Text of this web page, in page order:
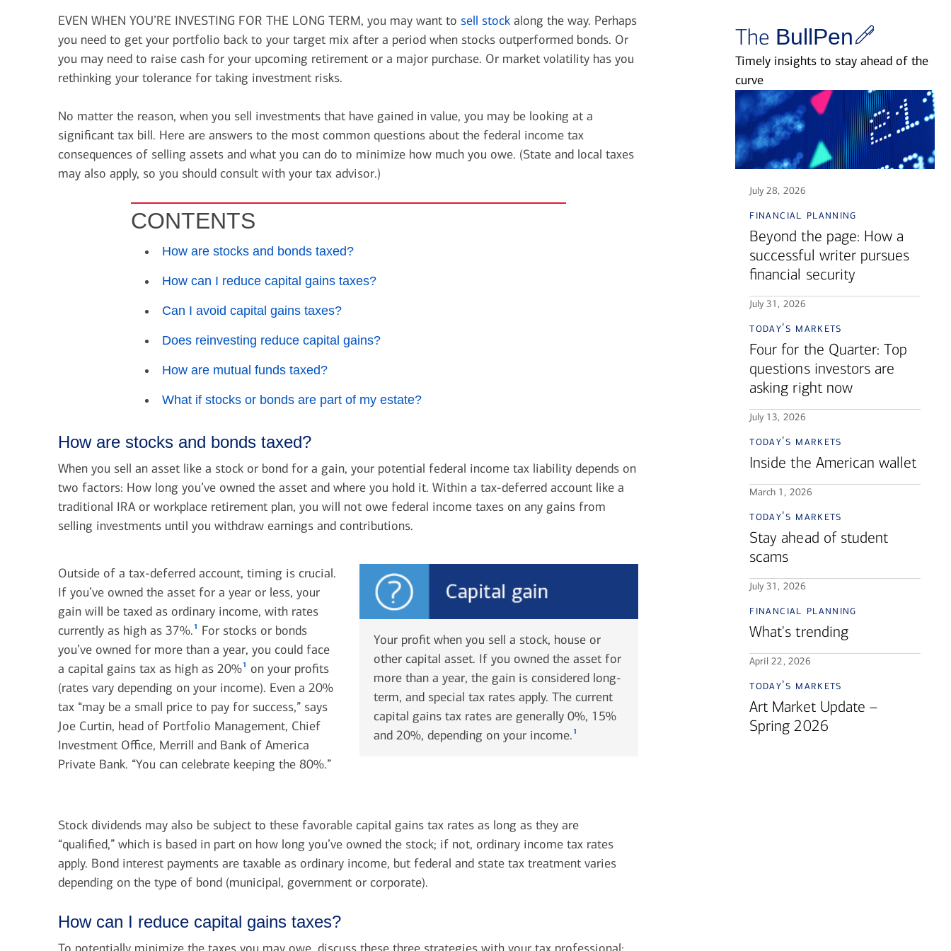
today's markets
Four for the Quarter: Top
right now
View all
EVEN WHEN YOU’RE INVESTING FOR THE LONG TERM, you may want to sell stock along the way. Perhaps
you need to get your portfolio back to your target mix after a period when stocks outperformed bonds. Or
you may need to raise cash for your upcoming retirement or a major purchase. Or market volatility has you
rethinking your tolerance for taking investment risks.
No matter the reason, when you sell investments that have gained in value, you may be looking at a
significant tax bill. Here are answers to the most common questions about the federal income tax
consequences of selling assets and what you can do to minimize how much you owe. (State and local taxes
may also apply, so you should consult with your tax advisor.)
CONTENTS
How are stocks and bonds taxed?
How can I reduce capital gains taxes?
Can I avoid capital gains taxes?
Does reinvesting reduce capital gains?
How are mutual funds taxed?
What if stocks or bonds are part of my estate?
How are stocks and bonds taxed?
When you sell an asset like a stock or bond for a gain, your potential federal income tax liability depends on
two factors: How long you’ve owned the asset and where you hold it. Within a tax-deferred account like a
traditional IRA or workplace retirement plan, you will not owe federal income taxes on any gains from
selling investments until you withdraw earnings and contributions.
Outside of a tax-deferred account, timing is crucial.
If you’ve owned the asset for a year or less, your
gain will be taxed as ordinary income, with rates
currently as high as 37%. 1
For stocks or bonds
you’ve owned for more than a year, you could face
a capital gains tax as high as 20%1
on your profits
(rates vary depending on your income). Even a 20%
tax “may be a small price to pay for success,” says
Joe Curtin, head of Portfolio Management, Chief
Investment Office, Merrill and Bank of America
Private Bank. “You can celebrate keeping the 80%.”
Your profit when you sell a stock, house or
other capital asset. If you owned the asset for
more than a year, the gain is considered long-
term, and special tax rates apply. The current
capital gains tax rates are generally 0%, 15%
and 20%, depending on your income. 1
Stock dividends may also be subject to these favorable capital gains tax rates as long as they are
“qualified,” which is based in part on how long you’ve owned the stock; if not, ordinary income tax rates
apply. Bond interest payments are taxable as ordinary income, but federal and state tax treatment varies
depending on the type of bond (municipal, government or corporate).
How can I reduce capital gains taxes?
The BullPen
Timely insights to stay ahead of the
curve
July 28, 2026
financial planning
Beyond the page: How a
successful writer pursues
financial security
July 31, 2026
today's markets
Four for the Quarter: Top
questions investors are
asking right now
July 13, 2026
today's markets
Inside the American wallet
March 1, 2026
today's markets
Stay ahead of student
scams
July 31, 2026
financial planning
What's trending
April 22, 2026
today's markets
Art Market Update –
Spring 2026